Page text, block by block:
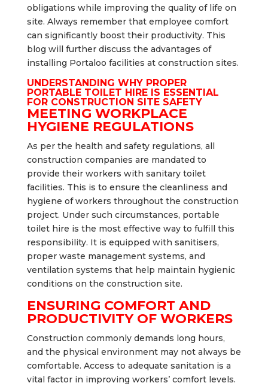
obligations while improving the quality of life on
site. Always remember that employee comfort
can significantly boost their productivity. This
blog will further discuss the advantages of
installing Portaloo facilities at construction sites.
UNDERSTANDING WHY PROPER
PORTABLE TOILET HIRE IS ESSENTIAL
FOR CONSTRUCTION SITE SAFETY
MEETING WORKPLACE
HYGIENE REGULATIONS
As per the health and safety regulations, all
construction companies are mandated to
provide their workers with sanitary toilet
facilities. This is to ensure the cleanliness and
hygiene of workers throughout the construction
project. Under such circumstances, portable
toilet hire is the most effective way to fulfill this
responsibility. It is equipped with sanitisers,
proper waste management systems, and
ventilation systems that help maintain hygienic
conditions on the construction site.
ENSURING COMFORT AND
PRODUCTIVITY OF WORKERS
Construction commonly demands long hours,
and the physical environment may not always be
comfortable. Access to adequate sanitation is a
vital factor in improving workers’ comfort levels.